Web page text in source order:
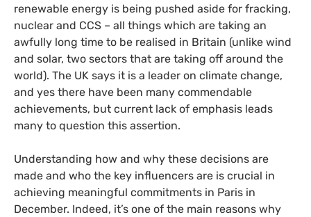
renewable energy is being pushed aside for fracking,
nuclear and CCS – all things which are taking an
awfully long time to be realised in Britain (unlike wind
and solar, two sectors that are taking off around the
world). The UK says it is a leader on climate change,
and yes there have been many commendable
achievements, but current lack of emphasis leads
many to question this assertion.
Understanding how and why these decisions are
made and who the key influencers are is crucial in
achieving meaningful commitments in Paris in
December. Indeed, it’s one of the main reasons why